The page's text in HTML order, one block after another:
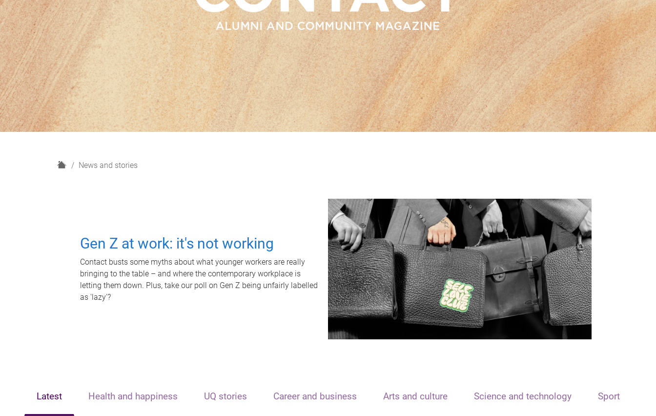
H
News and stories
Gen Z at work: it's not working
Contact busts some myths about what younger workers are really
bringing to the table – and where the contemporary workplace is
letting them down. Plus, take our poll on Gen Z being unfairly labelled
as 'lazy'?
Latest Health and happiness UQ stories Career and business Arts and culture Science and technology Sport